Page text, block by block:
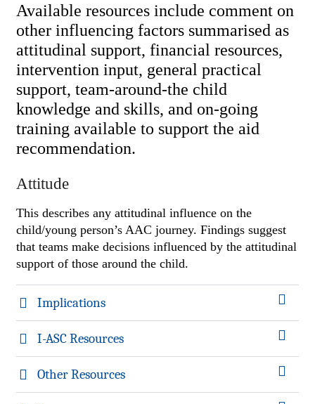
Available resources include comment on
other influencing factors summarised as
attitudinal support, financial resources,
intervention input, general practical
support, team-around-the child
knowledge and skills, and on-going
training available to support the aid
recommendation.
Attitude
This describes any attitudinal influence on the
child/young person’s AAC journey. Findings suggest
that teams make decisions influenced by the attitudinal
support of those around the child.
Implications
I-ASC Resources
Other Resources